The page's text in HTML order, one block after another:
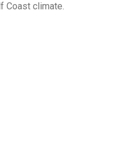
Coast climate.